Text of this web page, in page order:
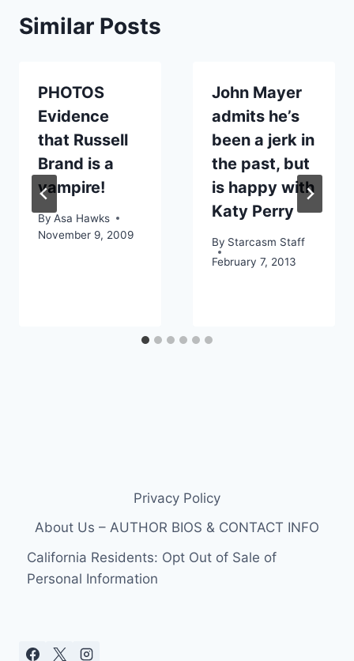
Similar Posts
PHOTOS
Evidence
that Russell
Brand is a
vampire!
By Asa Hawks
November 9, 2009
John Mayer
admits he’s
been a jerk in
the past, but
is happy with
Katy Perry
By Starcasm Staff
February 7, 2013
Privacy Policy
About Us – AUTHOR BIOS & CONTACT INFO
California Residents: Opt Out of Sale of
Personal Information